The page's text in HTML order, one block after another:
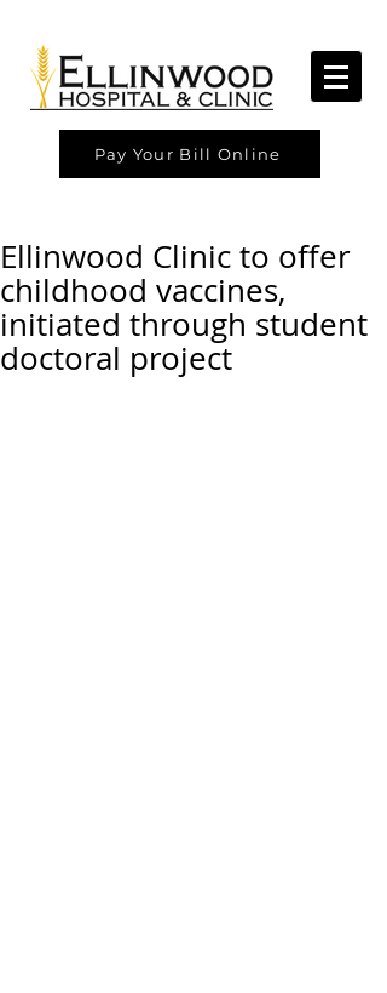
Pay Your Bill Online
Ellinwood Clinic to offer
childhood vaccines,
initiated through student
doctoral project